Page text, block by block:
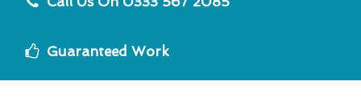
Guaranteed Work